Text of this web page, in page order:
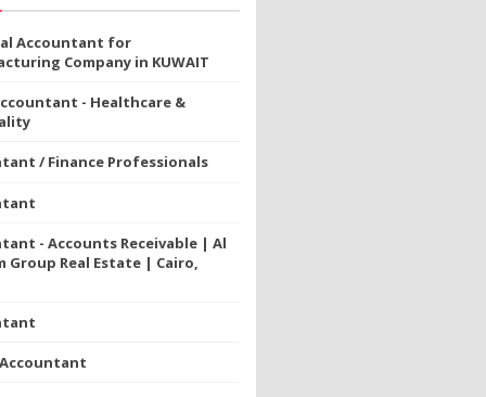
Accountant for
Company in KUWAIT
- Healthcare &
/ Finance Professionals
- Accounts Receivable | Al
Group Real Estate | Cairo,